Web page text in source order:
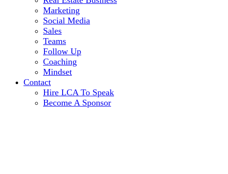
Marketing
Social Media
Sales
Teams
Follow Up
Coaching
Mindset
Contact
Hire LCA To Speak
Become A Sponsor